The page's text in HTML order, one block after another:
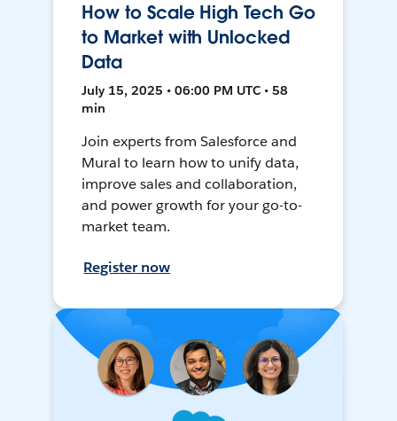
How to Scale High Tech Go
to Market with Unlocked
Data
July 15, 2025 • 06:00 PM UTC • 58
min
Join experts from Salesforce and
Mural to learn how to unify data,
improve sales and collaboration,
and power growth for your go-to-
market team.
Register now